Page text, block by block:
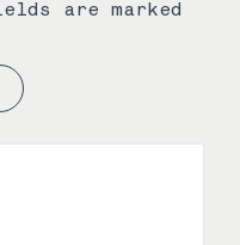
are marked